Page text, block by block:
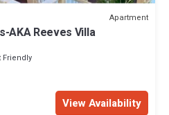
Apartment
AKA Reeves Villa
Friendly
View Availability